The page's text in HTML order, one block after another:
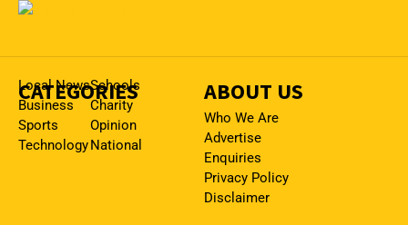
CATEGORIES
Local News
Business
Sports
Technology
Schools
Charity
Opinion
National
ABOUT US
Who We Are
Advertise
Enquiries
Privacy Policy
Disclaimer